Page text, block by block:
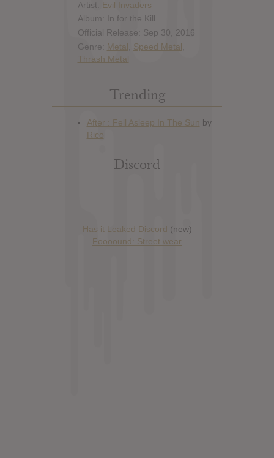
Artist: Evil Invaders
Album: In for the Kill
Official Release: Sep 30, 2016
Genre: Metal Speed Metal
Thrash Metal
Trending
Discord
Has it Leaked Discord (new)
Foooound: Street wear